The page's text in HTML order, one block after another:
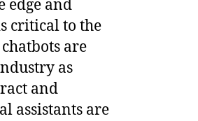
edge and
critical to the
are
as
and
assistants are